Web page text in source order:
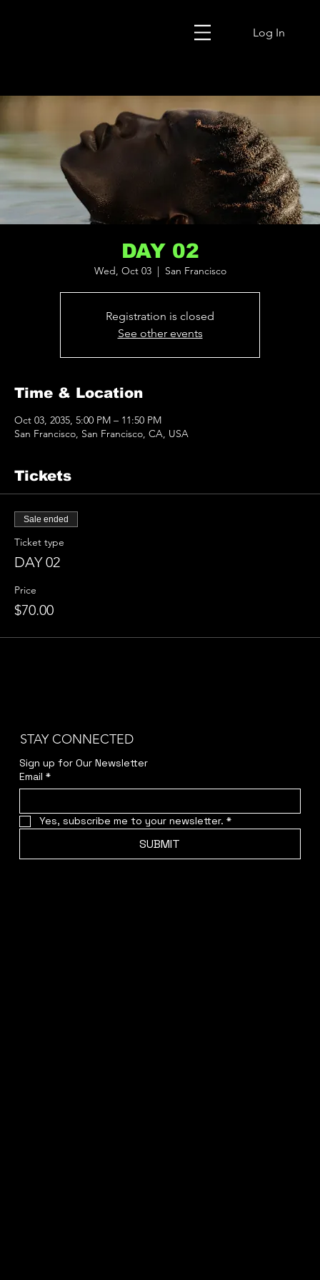
Log In
DAY 02
Wed, Oct 03
  |
San Francisco
Registration is closed
See other events
Time & Location
Oct 03, 2035, 5:00 PM – 11:50 PM
San Francisco, San Francisco, CA, USA
Tickets
Sale ended
Ticket type
DAY 02
Price
$70.00
STAY CONNECTED
Sign up for Our Newsletter
Email *
Yes, subscribe me to your newsletter. *
SUBMIT